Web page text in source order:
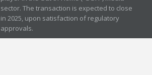
sector. The transaction is expected to close
in 2025, upon satisfaction of regulatory
approvals.